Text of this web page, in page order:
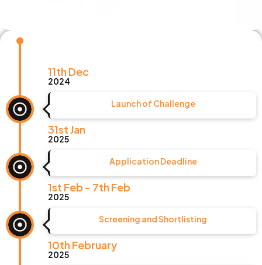
11th Dec
2024
Launch of Challenge
31st Jan
2025
Application Deadline
1st Feb - 7th Feb
2025
Screening and Shortlisting
10th February
2025